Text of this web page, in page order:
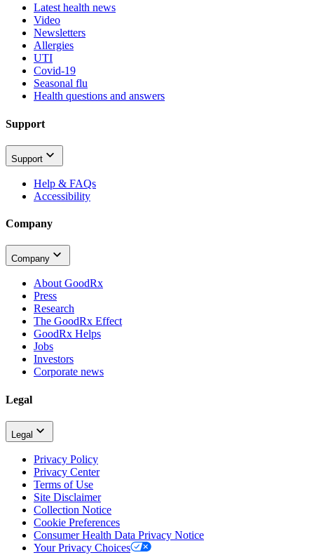
Latest health news
Video
Newsletters
Allergies
UTI
Covid-19
Seasonal flu
Health questions and answers
Support
Support
Help & FAQs
Accessibility
Company
Company
About GoodRx
Press
Research
The GoodRx Effect
GoodRx Helps
Jobs
Investors
Corporate news
Legal
Legal
Privacy Policy
Privacy Center
Terms of Use
Site Disclaimer
Collection Notice
Cookie Preferences
Consumer Health Data Privacy Notice
Your Privacy Choices